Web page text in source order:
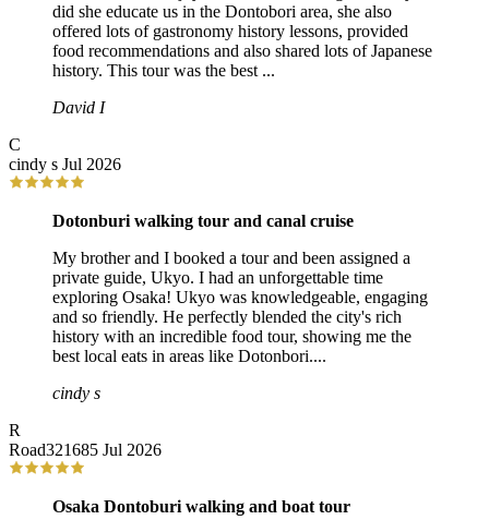
did she educate us in the Dontobori area, she also
offered lots of gastronomy history lessons, provided
food recommendations and also shared lots of Japanese
history. This tour was the best ...
David I
C
cindy s Jul 2026
Dotonburi walking tour and canal cruise
My brother and I booked a tour and been assigned a
private guide, Ukyo. I had an unforgettable time
exploring Osaka! Ukyo was knowledgeable, engaging
and so friendly. He perfectly blended the city's rich
history with an incredible food tour, showing me the
best local eats in areas like Dotonbori....
cindy s
R
Road321685 Jul 2026
Osaka Dontoburi walking and boat tour